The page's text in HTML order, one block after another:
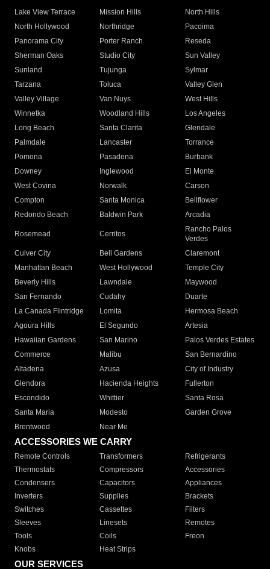
Lake View Terrace
Mission Hills
North Hills
North Hollywood
Northridge
Pacoima
Panorama City
Porter Ranch
Reseda
Sherman Oaks
Studio City
Sun Valley
Sunland
Tujunga
Sylmar
Tarzana
Toluca
Valley Glen
Valley Village
Van Nuys
West Hills
Winnetka
Woodland Hills
Los Angeles
Long Beach
Santa Clarita
Glendale
Palmdale
Lancaster
Torrance
Pomona
Pasadena
Burbank
Downey
Inglewood
El Monte
West Covina
Norwalk
Carson
Compton
Santa Monica
Bellflower
Redondo Beach
Baldwin Park Arcadia
Rosemead Cerritos
Rancho Palos
Verdes
Culver City
Bell Gardens
Claremont
Manhattan Beach
West Hollywood
Temple City
Beverly Hills
Lawndale
Maywood
San Fernando
Cudahy
Duarte
La Canada Flintridge
Lomita
Hermosa Beach
Agoura Hills
El Segundo
Artesia
Hawaiian Gardens
San Marino
Palos Verdes Estates
Commerce
Malibu
San Bernardino
Altadena
Azusa
City of Industry
Glendora
Hacienda Heights
Fullerton
Escondido
Whittier
Santa Rosa
Santa Maria
Modesto
Garden Grove
Brentwood
Near Me
ACCESSORIES WE CARRY
Remote Controls Transformers
Refrigerants
Thermostats
Compressors
Accessories
Condensers
Capacitors
Appliances
Inverters
Supplies
Brackets
Switches
Cassettes
Filters
Sleeves
Linesets
Remotes
Tools
Coils
Freon
Knobs
Heat Strips
OUR SERVICES